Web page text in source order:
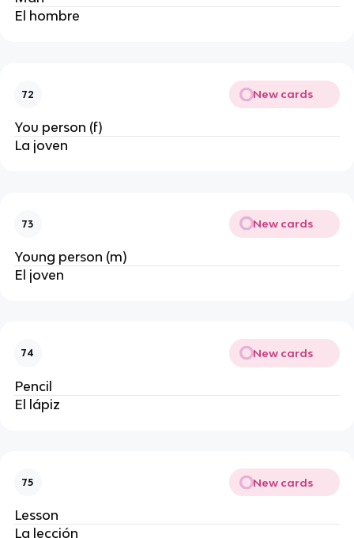
El hombre
72 New cards
You person (f)
La joven
73 New cards
Young person (m)
El joven
74 New cards
Pencil
El lápiz
75 New cards
Lesson
La lección